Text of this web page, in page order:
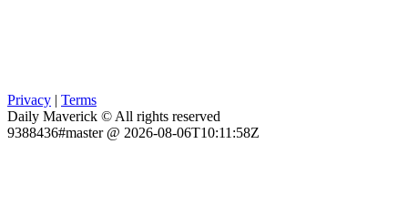
Privacy | Terms
Daily Maverick © All rights reserved
9388436#master @ 2026-08-06T10:11:58Z